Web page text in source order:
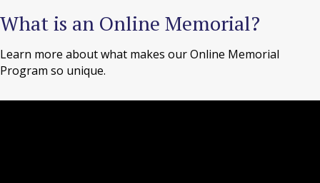
What is an Online Memorial?
Learn more about what makes our Online Memorial
Program so unique.